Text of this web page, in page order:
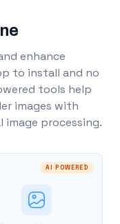
enhance
to install and no
tools help
images with
processing.
AI POWERED